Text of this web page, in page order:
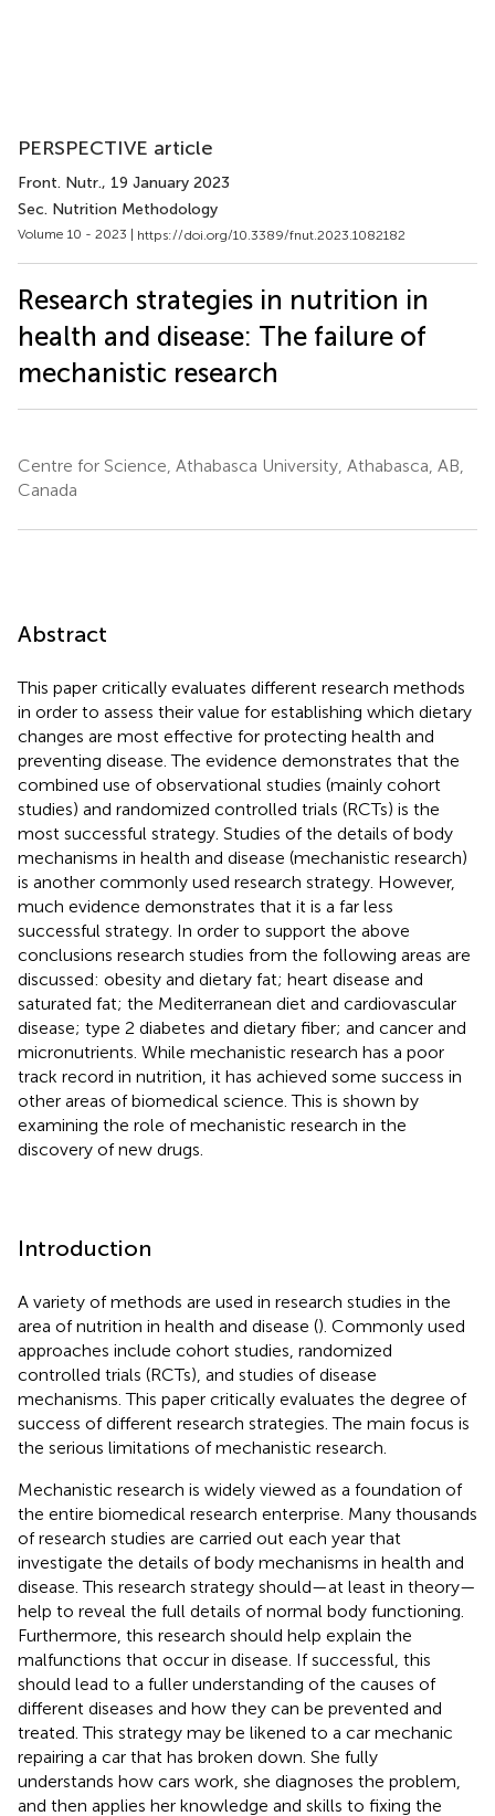
PERSPECTIVE article
Front. Nutr., 19 January 2023
Sec. Nutrition Methodology
Volume 10 - 2023 | https://doi.org/10.3389/fnut.2023.1082182
Research strategies in nutrition in
health and disease: The failure of
mechanistic research
Centre for Science, Athabasca University, Athabasca, AB,
Canada
Abstract
This paper critically evaluates different research methods
in order to assess their value for establishing which dietary
changes are most effective for protecting health and
preventing disease. The evidence demonstrates that the
combined use of observational studies (mainly cohort
studies) and randomized controlled trials (RCTs) is the
most successful strategy. Studies of the details of body
mechanisms in health and disease (mechanistic research)
is another commonly used research strategy. However,
much evidence demonstrates that it is a far less
successful strategy. In order to support the above
conclusions research studies from the following areas are
discussed: obesity and dietary fat; heart disease and
saturated fat; the Mediterranean diet and cardiovascular
disease; type 2 diabetes and dietary fiber; and cancer and
micronutrients. While mechanistic research has a poor
track record in nutrition, it has achieved some success in
other areas of biomedical science. This is shown by
examining the role of mechanistic research in the
discovery of new drugs.
Introduction
A variety of methods are used in research studies in the
area of nutrition in health and disease (). Commonly used
approaches include cohort studies, randomized
controlled trials (RCTs), and studies of disease
mechanisms. This paper critically evaluates the degree of
success of different research strategies. The main focus is
the serious limitations of mechanistic research.
Mechanistic research is widely viewed as a foundation of
the entire biomedical research enterprise. Many thousands
of research studies are carried out each year that
investigate the details of body mechanisms in health and
disease. This research strategy should—at least in theory—
help to reveal the full details of normal body functioning.
Furthermore, this research should help explain the
malfunctions that occur in disease. If successful, this
should lead to a fuller understanding of the causes of
different diseases and how they can be prevented and
treated. This strategy may be likened to a car mechanic
repairing a car that has broken down. She fully
understands how cars work, she diagnoses the problem,
and then applies her knowledge and skills to fixing the